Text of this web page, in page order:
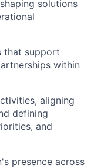
solutions
that support
within
aligning
defining
, and
presence across